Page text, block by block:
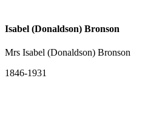
Isabel (Donaldson) Bronson
Mrs Isabel (Donaldson) Bronson
1846-1931